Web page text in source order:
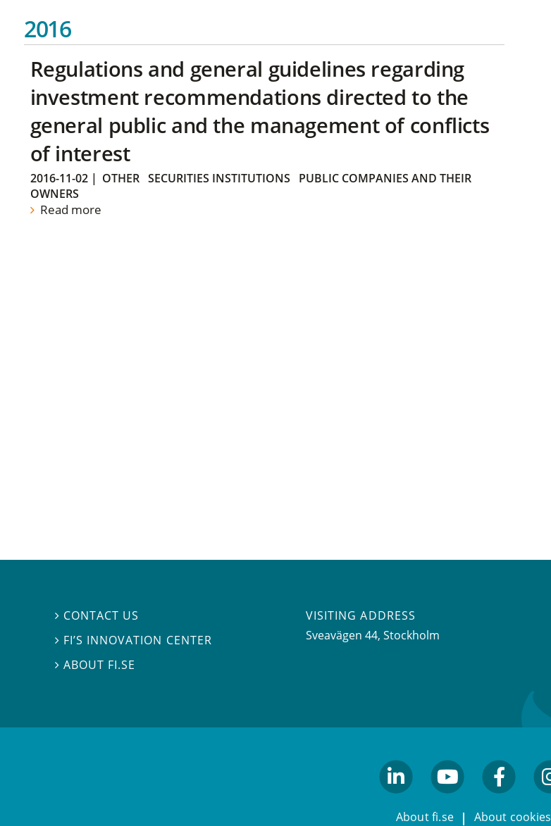
2016
Regulations and general guidelines regarding
investment recommendations directed to the
general public and the management of conflicts
of interest
2016-11-02| OTHER SECURITIES INSTITUTIONS
PUBLIC COMPANIES AND THEIR
OWNERS
Read more
 CONTACT US
 FI’S INNOVATION CENTER
ABOUT FI.SE
VISITING ADDRESS
Sveavägen 44, Stockholm
About fi.se About cookies